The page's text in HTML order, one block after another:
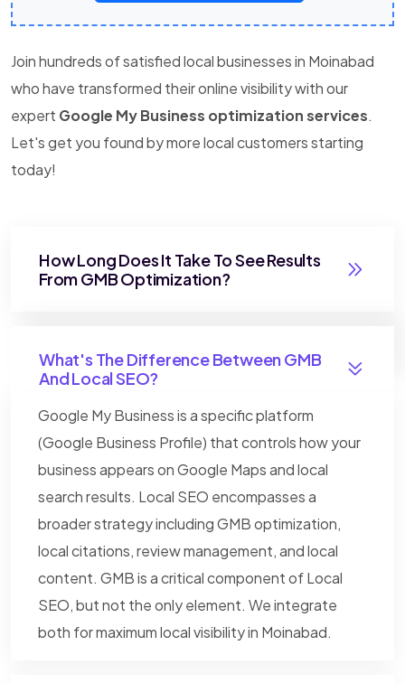
Join hundreds of satisfied local businesses in Moinabad
who have transformed their online visibility with our
expert Google My Business optimization services.
Let's get you found by more local customers starting
today!
How Long Does It Take To See Results
From GMB Optimization?
What's The Difference Between GMB
And Local SEO?
Google My Business is a specific platform
(Google Business Profile) that controls how your
business appears on Google Maps and local
search results. Local SEO encompasses a
broader strategy including GMB optimization,
local citations, review management, and local
content. GMB is a critical component of Local
SEO, but not the only element. We integrate
both for maximum local visibility in Moinabad.